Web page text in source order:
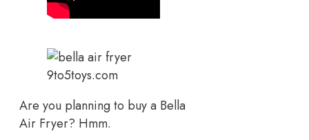
9to5toys.com
Are you planning to buy a Bella
Air Fryer? Hmm.